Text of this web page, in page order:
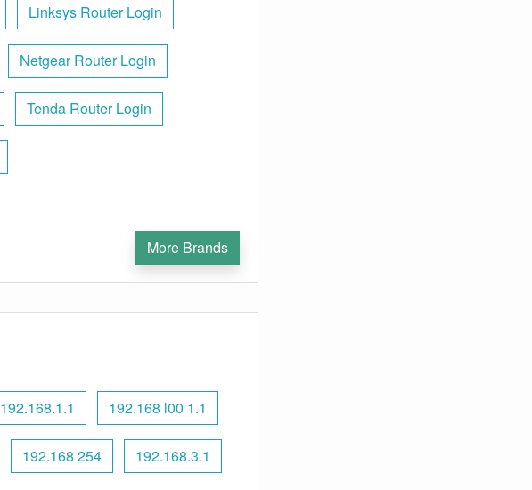
Linksys Router Login
Netgear Router Login
Tenda Router Login
More Brands
192.168.1.1 192.168 l00 1.1
192.168 254 192.168.3.1